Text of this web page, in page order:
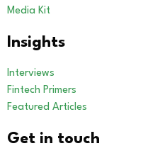
Media Kit
Insights
Interviews
Fintech Primers
Featured Articles
Get in touch